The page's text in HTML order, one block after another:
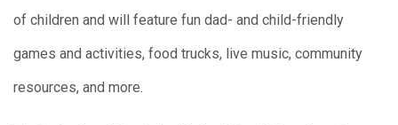
of children and will feature fun dad- and child-friendly
games and activities, food trucks, live music, community
resources, and more.